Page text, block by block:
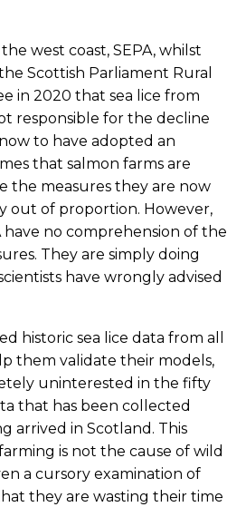
west coast, SEPA, whilst
Scottish Parliament Rural
in 2020 that sea lice from
responsible for the decline
to have adopted an
that salmon farms are
the measures they are now
out of proportion. However,
have no comprehension of the
They are simply doing
have wrongly advised
historic sea lice data from all
them validate their models,
uninterested in the fifty
that has been collected
arrived in Scotland. This
is not the cause of wild
a cursory examination of
they are wasting their time